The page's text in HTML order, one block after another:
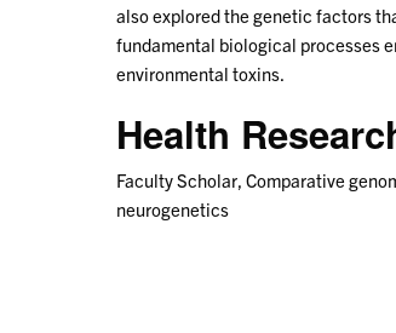
also explored the genetic factors
fundamental biological processes
environmental toxins.
Health
Faculty Scholar, Comparative
neurogenetics